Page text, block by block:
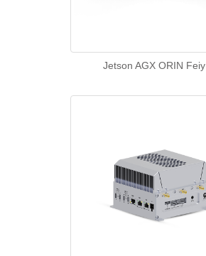
Jetson AGX ORIN Feiy